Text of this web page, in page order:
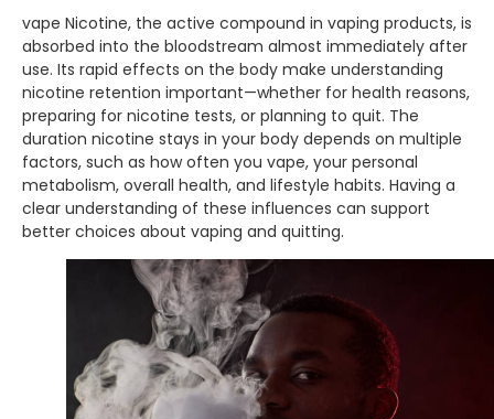
vape Nicotine, the active compound in vaping products, is
absorbed into the bloodstream almost immediately after
use. Its rapid effects on the body make understanding
nicotine retention important—whether for health reasons,
preparing for nicotine tests, or planning to quit. The
duration nicotine stays in your body depends on multiple
factors, such as how often you vape, your personal
metabolism, overall health, and lifestyle habits. Having a
clear understanding of these influences can support
better choices about vaping and quitting.